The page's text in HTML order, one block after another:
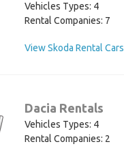
Vehicles Types: 4
Rental Companies: 7
View Skoda Rental Cars
Dacia Rentals
Vehicles Types: 4
Rental Companies: 2